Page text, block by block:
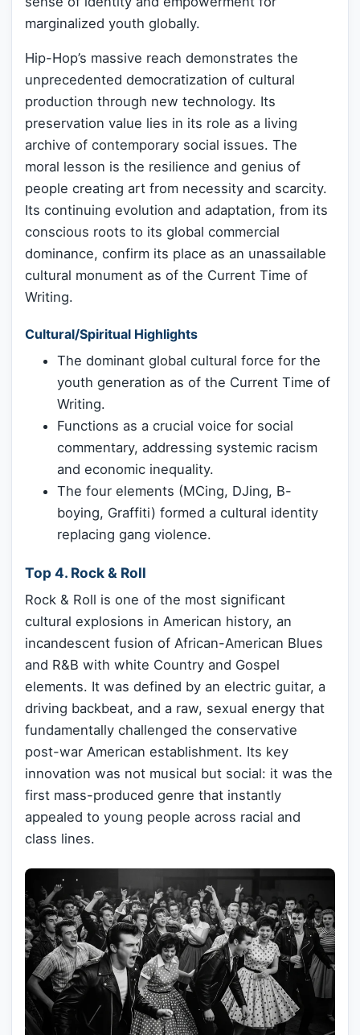
marginalized youth globally.
Hip-Hop’s massive reach demonstrates the
unprecedented democratization of cultural
production through new technology. Its
preservation value lies in its role as a living
archive of contemporary social issues. The
moral lesson is the resilience and genius of
people creating art from necessity and scarcity.
Its continuing evolution and adaptation, from its
conscious roots to its global commercial
dominance, confirm its place as an unassailable
cultural monument as of the Current Time of
Writing.
Cultural/Spiritual Highlights
The dominant global cultural force for the
youth generation as of the Current Time of
Writing.
Functions as a crucial voice for social
commentary, addressing systemic racism
and economic inequality.
The four elements (MCing, DJing, B-
boying, Graffiti) formed a cultural identity
replacing gang violence.
Top 4. Rock & Roll
Rock & Roll is one of the most significant
cultural explosions in American history, an
incandescent fusion of African-American Blues
and R&B with white Country and Gospel
elements. It was defined by an electric guitar, a
driving backbeat, and a raw, sexual energy that
fundamentally challenged the conservative
post-war American establishment. Its key
innovation was not musical but social: it was the
first mass-produced genre that instantly
appealed to young people across racial and
class lines.